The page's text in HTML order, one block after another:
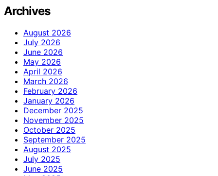
Archives
August 2026
July 2026
June 2026
May 2026
April 2026
March 2026
February 2026
January 2026
December 2025
November 2025
October 2025
September 2025
August 2025
July 2025
June 2025